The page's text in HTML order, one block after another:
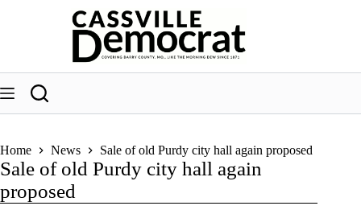
Home News Sale of old Purdy city hall again proposed
Sale of old Purdy city hall again
proposed